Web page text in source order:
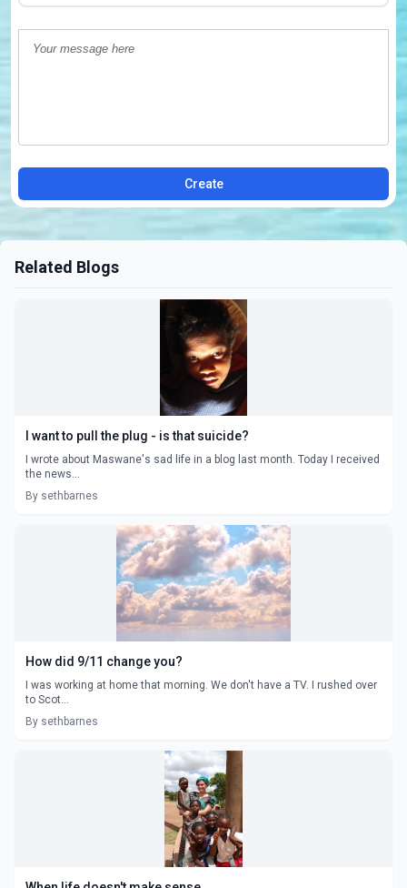
Create
Related Blogs
I want to pull the plug - is that suicide?
I wrote about Maswane's sad life in a blog last month. Today I received
the news...
By sethbarnes
How did 9/11 change you?
I was working at home that morning. We don't have a TV. I rushed over
to Scot...
By sethbarnes